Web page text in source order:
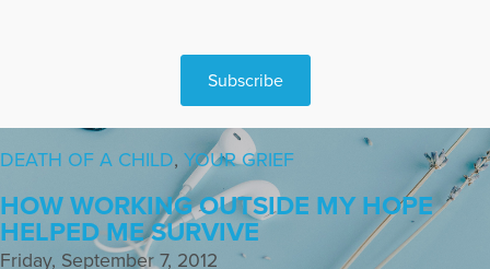
Subscribe
DEATH OF A CHILD, YOUR GRIEF
HOW WORKING OUTSIDE MY HOPE
HELPED ME SURVIVE
Friday, September 7, 2012